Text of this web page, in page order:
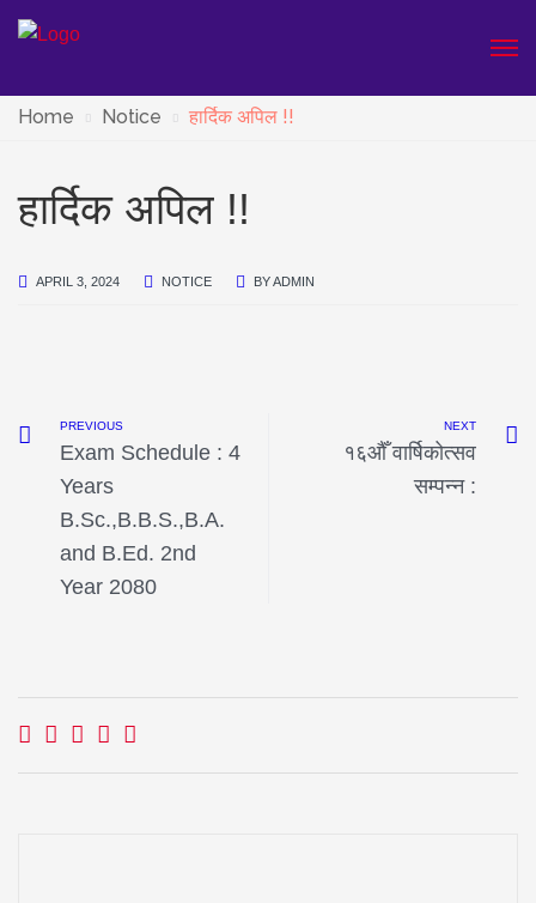
Home Notice हार्दिक अपिल !!
हार्दिक अपिल !!
APRIL 3, 2024 NOTICE BYADMIN
PREVIOUS
Exam Schedule : 4
Years
B.Sc.,B.B.S.,B.A.
and B.Ed. 2nd
Year 2080
NEXT
१६औँ वार्षिकोत्सव
सम्पन्न :